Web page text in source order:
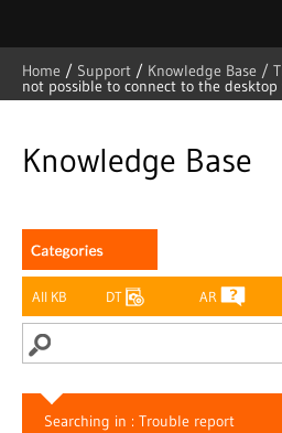
Home / Support / Knowledge Base /
not possible to connect to the desktop
Skip
Knowledge Base
All KB DT AR
Searching in : Trouble report